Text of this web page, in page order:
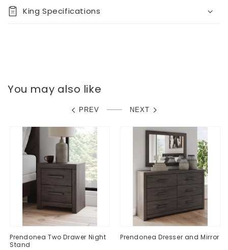
King Specifications
You may also like
PREV NEXT
Prendonea Two Drawer Night
Stand
Prendonea Dresser and Mirror